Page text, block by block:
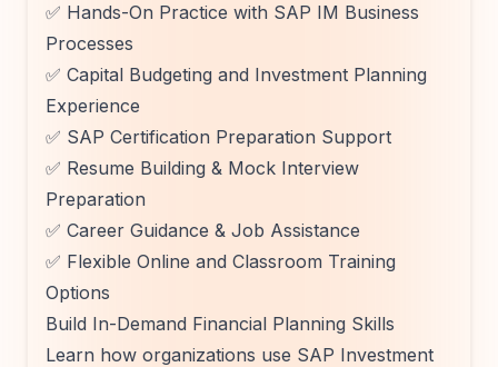
✅ Hands-On Practice with SAP IM Business
Processes
✅ Capital Budgeting and Investment Planning
Experience
✅ SAP Certification Preparation Support
✅ Resume Building & Mock Interview
Preparation
✅ Career Guidance & Job Assistance
✅ Flexible Online and Classroom Training
Options
Build In-Demand Financial Planning Skills
Learn how organizations use SAP Investment